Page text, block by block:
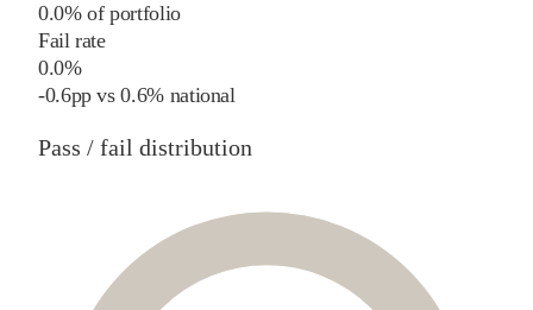
0.0% of portfolio
Fail rate
0.0%
-0.6pp vs0.6%national
Pass / fail distribution